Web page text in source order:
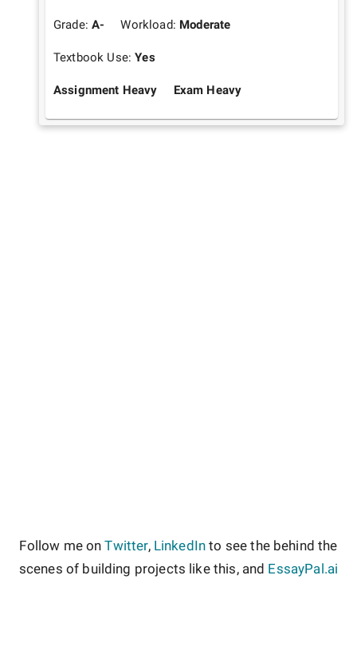
Grade:A- Workload: Moderate
Textbook Use:Yes
Assignment Heavy Exam Heavy
Follow me on Twitter, LinkedIn to see the behind the
scenes of building projects like this, and EssayPal.ai